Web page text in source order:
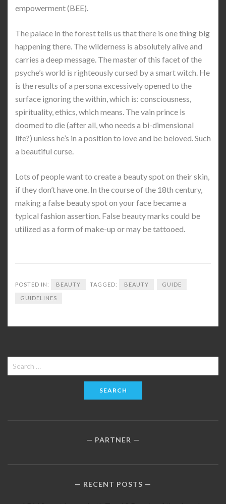
empowerment (BEE).
The palace in the forest tells us that there is one thing big
happening there. The wilderness is absolutely alive and
carries a deep message. The master of this facet of the
psyche’s world is righteously cursed by a smart witch. He
is the results of a persona excessively opened to the
surface ignoring the within, which is: consciousness,
spirituality, ethics, which means. The vain prince is
doomed to die (after all, who needs a bi-dimensional
life?) unless he’s in a position to love and be beloved. Such
a beautiful curse.
Lots of people want to create a beauty spot on their skin,
if they don’t have one. In the course of the 18th century,
making a false beauty spot on your face became a
typical fashion assertion. False beauty marks could be
utilized as a form of make-up or may be tattooed.
POSTED IN: BEAUTY TAGGED: BEAUTY GUIDE
GUIDELINES
Search
for:
PARTNER
RECENT POSTS